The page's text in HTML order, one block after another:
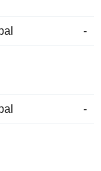
-
-